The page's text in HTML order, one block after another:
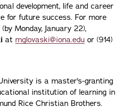
development, life and career
for future success. For more
Monday, January 22),
at mglovaski@iona.edu or (914)
is a master's-granting
institution of learning in
Rice Christian Brothers.